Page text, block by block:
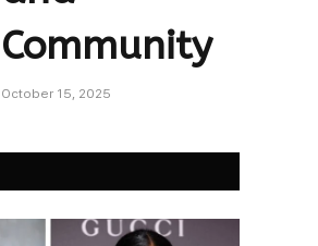
Community
October 15, 2025